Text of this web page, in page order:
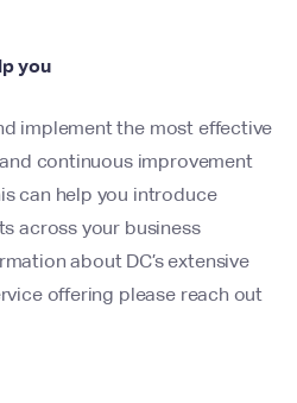
you
implement the most effective
continuous improvement
can help you introduce
across your business
about DC’s extensive
offering please reach out